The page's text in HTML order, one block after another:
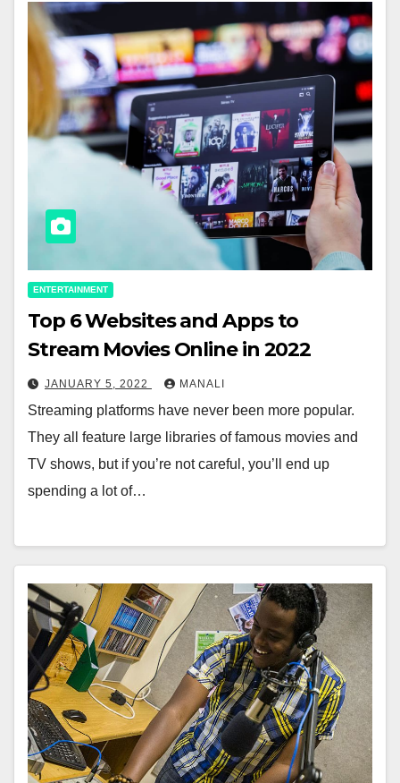
ENTERTAINMENT
Top 6 Websites and Apps to
Stream Movies Online in 2022
JANUARY 5, 2022 MANALI
Streaming platforms have never been more popular.
They all feature large libraries of famous movies and
TV shows, but if you’re not careful, you’ll end up
spending a lot of…